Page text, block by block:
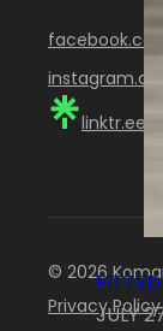
JULY
linktr.ee/
© 2026
Privacy Policy